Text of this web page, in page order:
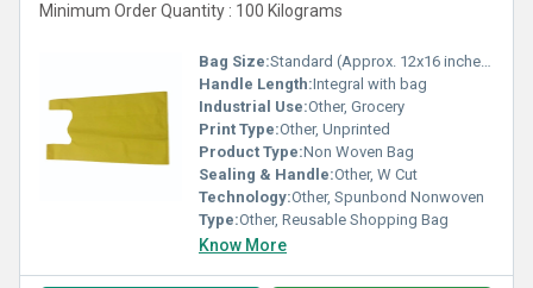
Minimum Order Quantity : 100 Kilograms
Bag Size:Standard (Approx. 12x16 inches)
Handle Length:Integral with bag
Industrial Use:Other, Grocery
Print Type:Other, Unprinted
Product Type:Non Woven Bag
Sealing & Handle:Other, W Cut
Technology:Other, Spunbond Nonwoven
Type:Other, Reusable Shopping Bag
Know More